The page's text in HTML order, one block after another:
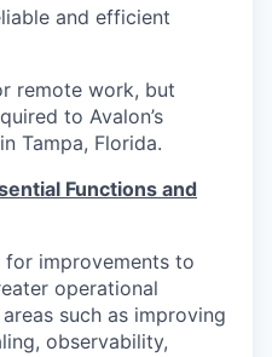
and efficient
remote work, but
to Avalon’s
Tampa, Florida.
Functions and
improvements to
operational
such as improving
observability,